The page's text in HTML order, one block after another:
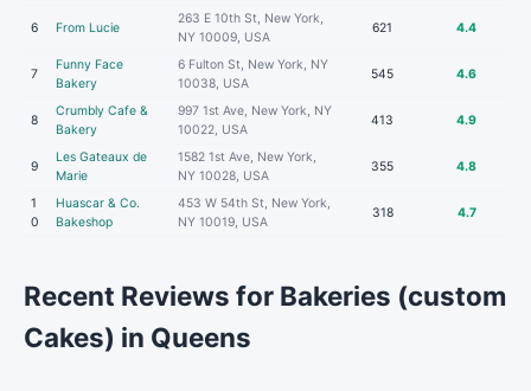
6 From Lucie
263 E 10th St, New York,
NY 10009, USA
621 4.4
7
Funny Face
Bakery
6 Fulton St, New York, NY
10038, USA
545 4.6
8
Crumbly Cafe &
Bakery
997 1st Ave, New York, NY
10022, USA
413 4.9
9
Les Gateaux de
Marie
1582 1st Ave, New York,
NY 10028, USA
355 4.8
1
0
Huascar & Co.
Bakeshop
453 W 54th St, New York,
NY 10019, USA
318 4.7
Recent Reviews for Bakeries (custom
Cakes) in Queens